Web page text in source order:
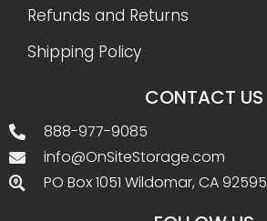
Refunds and Returns
Shipping Policy
CONTACT US
888-977-9085
info@OnSiteStorage.com
PO Box 1051 Wildomar, CA 92595